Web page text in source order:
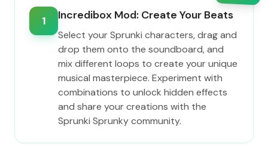
1 Incredibox Mod: Create Your Beats
Select your Sprunki characters, drag and
drop them onto the soundboard, and
mix different loops to create your unique
musical masterpiece. Experiment with
combinations to unlock hidden effects
and share your creations with the
Sprunki Sprunky community.